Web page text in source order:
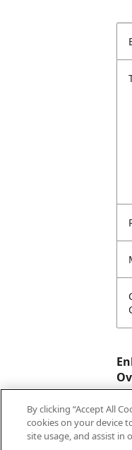
By clicking “Accept All
cookies on your device
site usage, and assist